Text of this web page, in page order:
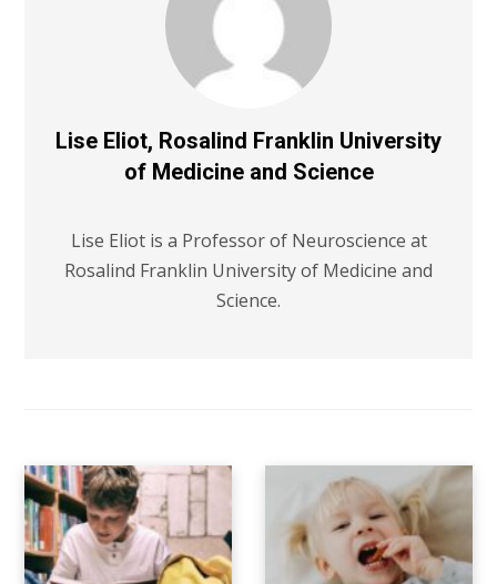
Lise Eliot, Rosalind Franklin University
of Medicine and Science
Lise Eliot is a Professor of Neuroscience at
Rosalind Franklin University of Medicine and
Science.